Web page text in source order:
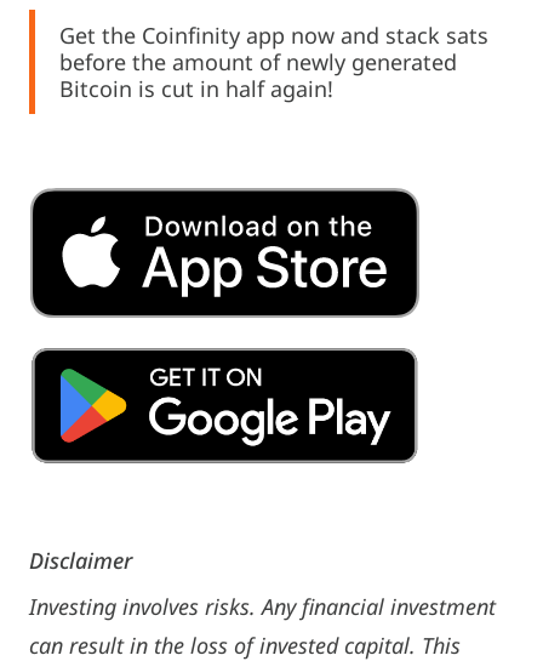
Get the Coinfinity app now and stack sats
before the amount of newly generated
Bitcoin is cut in half again!
Disclaimer
Investing involves risks. Any financial investment
can result in the loss of invested capital. This